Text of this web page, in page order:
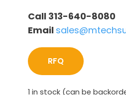
Call 313-640-8080
Email
RFQ
1 in stock (can be